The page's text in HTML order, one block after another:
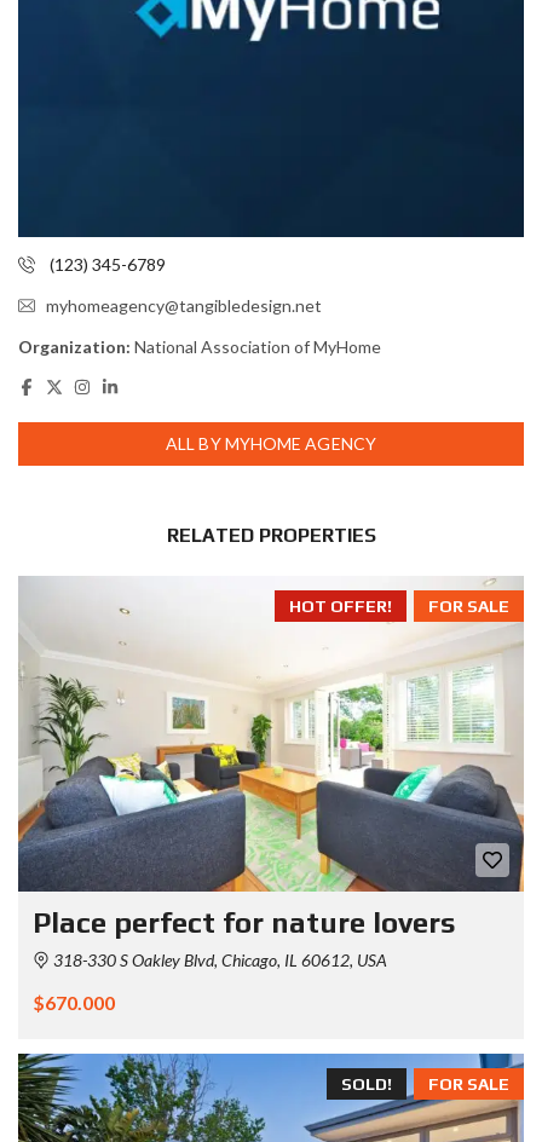
(123) 345-6789
myhomeagency@tangibledesign.net
Organization: National Association of MyHome
ALL BY MYHOME AGENCY
RELATED PROPERTIES
FOR SALE
HOT OFFER!
Place perfect for nature lovers
318-330 S Oakley Blvd, Chicago, IL 60612, USA
$670.000
FOR SALE
SOLD!